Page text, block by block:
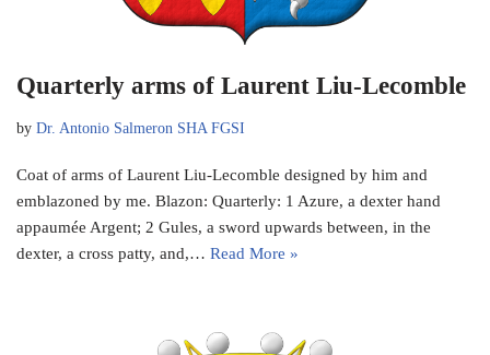
Quarterly arms of Laurent Liu-Lecomble
by Dr. Antonio Salmeron SHA FGSI
Coat of arms of Laurent Liu-Lecomble designed by him and
emblazoned by me. Blazon: Quarterly: 1 Azure, a dexter hand
appaumée Argent; 2 Gules, a sword upwards between, in the
dexter, a cross patty, and,… Read More »